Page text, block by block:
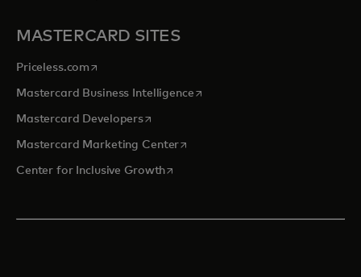
MASTERCARD SITES
Priceless.com opens in a new tab
Mastercard Business Intelligenceopens in a new tab
Mastercard Developersopens in a new tab
Mastercard Marketing Centeropens in a new tab
Center for Inclusive Growthopens in a new tab